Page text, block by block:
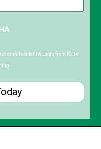
email content & deals from Kettle